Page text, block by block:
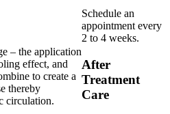
– the application
effect, and
to create a
thereby
circulation.
Schedule an
appointment every
2 to 4 weeks.
After
Treatment
Care